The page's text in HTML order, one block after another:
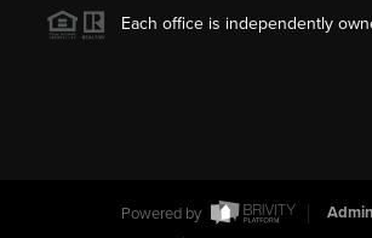
Each office is independently
Powered by